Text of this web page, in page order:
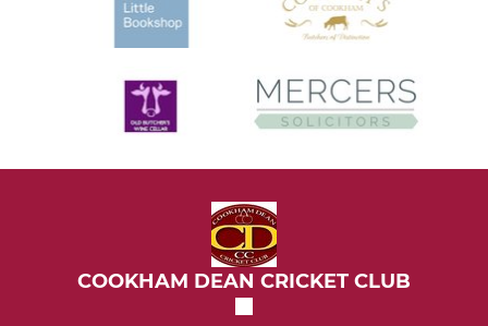
COOKHAM DEAN CRICKET CLUB